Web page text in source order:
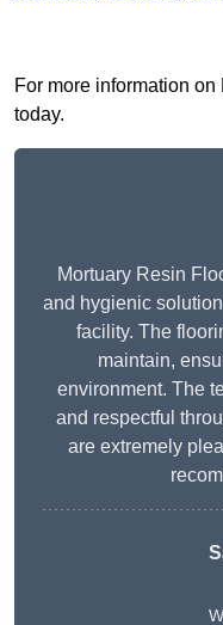
For more information
today.
Mortuary Resin
and hygienic
facility. The
maintain,
environment. The
and respectful
are extremely